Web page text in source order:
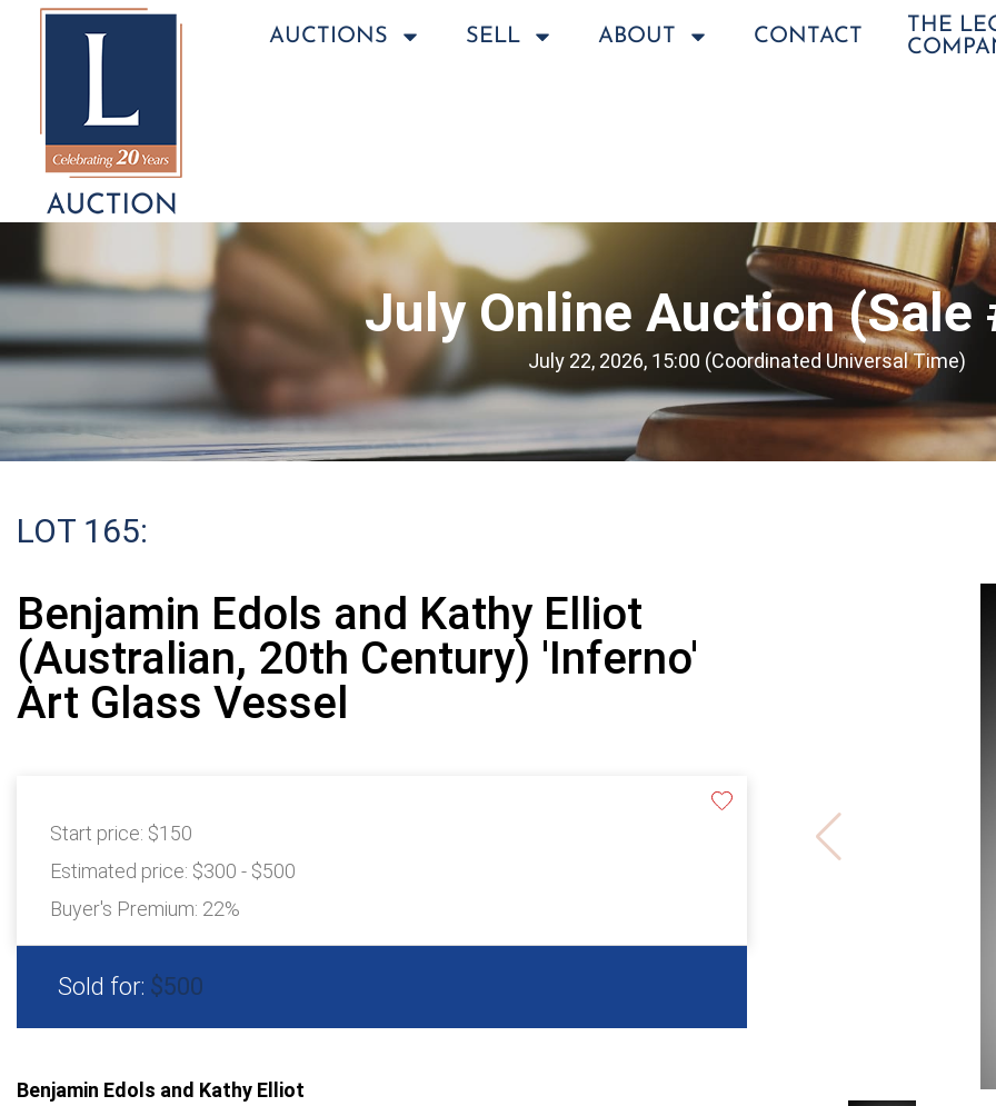
AUCTIONS SELL ABOUT CONTACT
THE
July Online Auction (Sale
July 22, 2026, 15:00 (Coordinated Universal Time)
LOT 165:
Benjamin Edols and Kathy Elliot
(Australian, 20th Century) 'Inferno'
Art Glass Vessel
Start price: $150
Estimated price: $300 - $500
Buyer's Premium: 22%
Sold for: $500
Benjamin Edols and Kathy Elliot